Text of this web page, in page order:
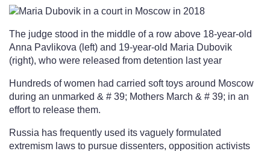
The judge stood in the middle of a row above 18-year-old
Anna Pavlikova (left) and 19-year-old Maria Dubovik
(right), who were released from detention last year
Hundreds of women had carried soft toys around Moscow
during an unmarked & # 39; Mothers March & # 39; in an
effort to release them.
Russia has frequently used its vaguely formulated
extremism laws to pursue dissenters, opposition activists